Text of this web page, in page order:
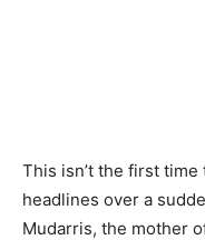
This isn’t the first
headlines over a
Mudarris, the mother